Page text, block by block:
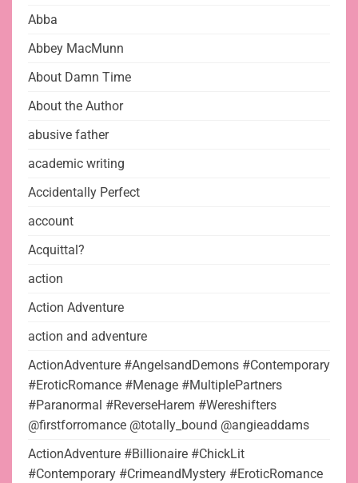
Abba
Abbey MacMunn
About Damn Time
About the Author
abusive father
academic writing
Accidentally Perfect
account
Acquittal?
action
Action Adventure
action and adventure
ActionAdventure #AngelsandDemons #Contemporary
#EroticRomance #Menage #MultiplePartners
#Paranormal #ReverseHarem #Wereshifters
@firstforromance @totally_bound @angieaddams
ActionAdventure #Billionaire #ChickLit
#Contemporary #CrimeandMystery #EroticRomance